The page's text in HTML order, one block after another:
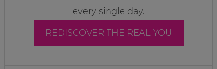
every single day.
REDISCOVER THE REAL YOU